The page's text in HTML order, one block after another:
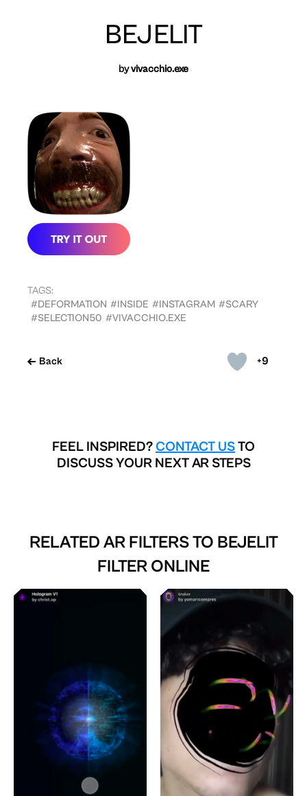
+9
Back
BEJELIT
byvivacchio.exe
TAGS:
#DEFORMATION #INSIDE #INSTAGRAM #SCARY
#SELECTION50 #VIVACCHIO.EXE
FEEL INSPIRED? CONTACT USTO
DISCUSS YOUR NEXT AR STEPS
RELATED AR FILTERS TO BEJELIT
FILTER ONLINE